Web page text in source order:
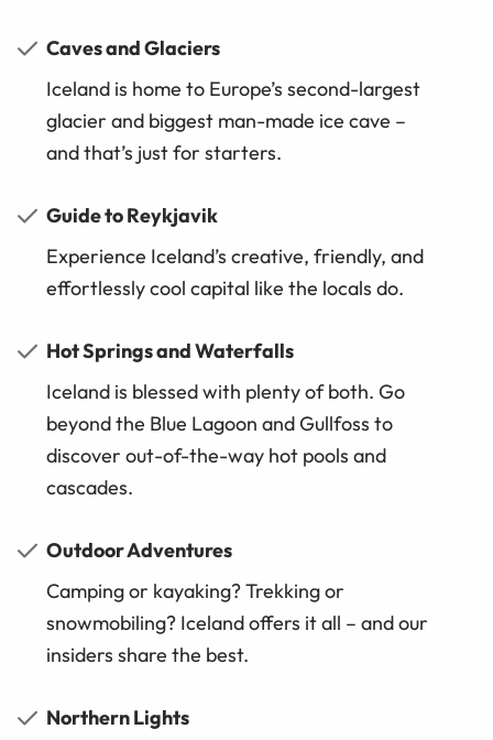
Caves and Glaciers
Iceland is home to Europe’s second-largest
glacier and biggest man-made ice cave –
and that’s just for starters.
Guide to Reykjavik
Experience Iceland’s creative, friendly, and
effortlessly cool capital like the locals do.
Hot Springs and Waterfalls
Iceland is blessed with plenty of both. Go
beyond the Blue Lagoon and Gullfoss to
discover out-of-the-way hot pools and
cascades.
Outdoor Adventures
Camping or kayaking? Trekking or
snowmobiling? Iceland offers it all – and our
insiders share the best.
Northern Lights